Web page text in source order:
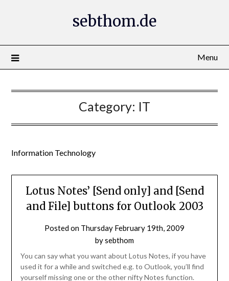
sebthom.de
Menu
Category: IT
Information Technology
Lotus Notes’ [Send only] and [Send
and File] buttons for Outlook 2003
Posted on Thursday February 19th, 2009
bysebthom
You can say what you want about Lotus Notes, if you have
used it for a while and switched e.g. to Outlook, you’ll find
yourself missing one or the other nifty Notes function.